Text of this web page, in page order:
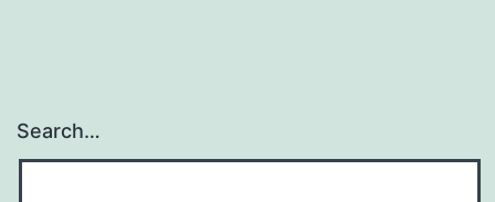
Search…